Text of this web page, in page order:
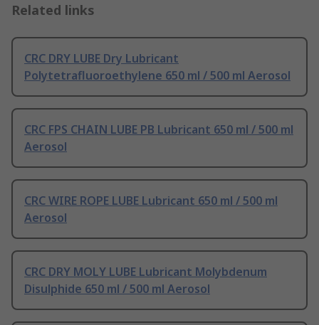
Related links
CRC DRY LUBE Dry Lubricant
Polytetrafluoroethylene 650 ml / 500 ml Aerosol
CRC FPS CHAIN LUBE PB Lubricant 650 ml / 500 ml
Aerosol
CRC WIRE ROPE LUBE Lubricant 650 ml / 500 ml
Aerosol
CRC DRY MOLY LUBE Lubricant Molybdenum
Disulphide 650 ml / 500 ml Aerosol